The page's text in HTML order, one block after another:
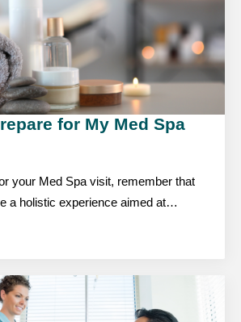
for My Med Spa
your Med Spa visit, remember that
a holistic experience aimed at…